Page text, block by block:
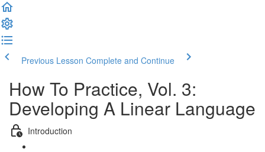
Previous Lesson Complete and Continue
How To Practice, Vol. 3:
Developing A Linear Language
Introduction